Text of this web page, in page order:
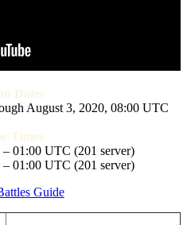
Dates
August 3, 2020, 08:00 UTC
Times
01:00 UTC (201 server)
01:00 UTC (201 server)
Guide